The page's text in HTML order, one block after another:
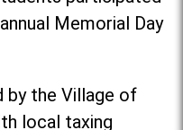
Memorial Day
by the Village of
local taxing